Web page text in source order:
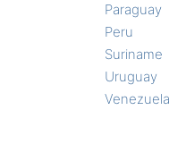
Paraguay
Peru
Suriname
Uruguay
Venezuela